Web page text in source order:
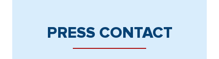
PRESS CONTACT